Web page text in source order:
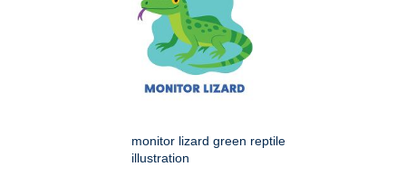
monitor lizard green reptile
illustration